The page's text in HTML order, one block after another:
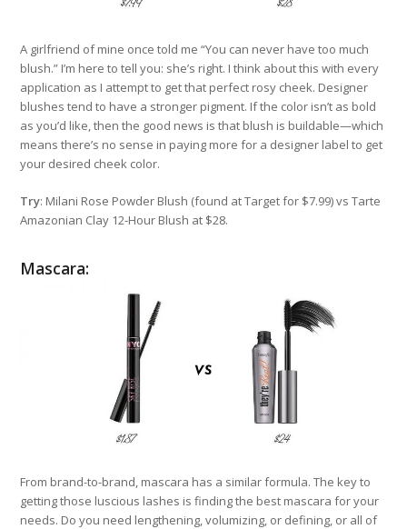
A girlfriend of mine once told me “You can never have too much
blush.” I’m here to tell you: she’s right. I think about this with every
application as I attempt to get that perfect rosy cheek. Designer
blushes tend to have a stronger pigment. If the color isn’t as bold
as you’d like, then the good news is that blush is buildable—which
means there’s no sense in paying more for a designer label to get
your desired cheek color.
Try: Milani Rose Powder Blush (found at Target for $7.99) vs Tarte
Amazonian Clay 12-Hour Blush at $28.
Mascara:
From brand-to-brand, mascara has a similar formula. The key to
getting those luscious lashes is finding the best mascara for your
needs. Do you need lengthening, volumizing, or defining, or all of